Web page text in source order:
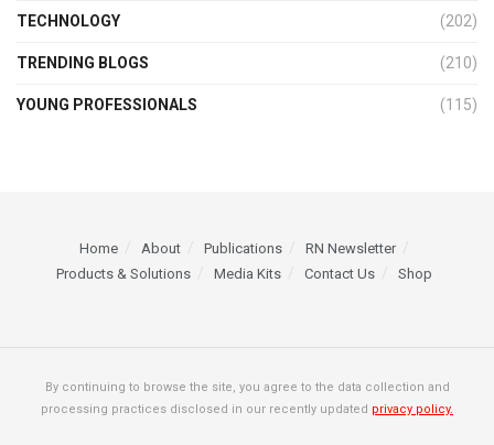
TECHNOLOGY (202)
TRENDING BLOGS (210)
YOUNG PROFESSIONALS (115)
Home About Publications
RN Newsletter
Products & Solutions
Media Kits Contact Us Shop
By continuing to browse the site, you agree to the data collection and
processing practices disclosed in our recently updated privacy policy.